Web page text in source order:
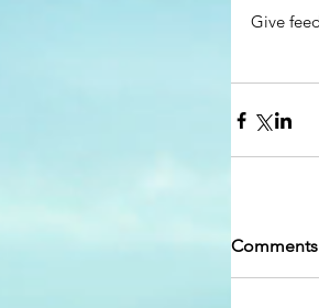
Give
Comments